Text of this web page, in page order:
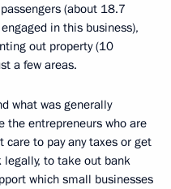
(about 18.7
in this business),
out property (10
a few areas.
what was generally
the entrepreneurs who are
to pay any taxes or get
to take out bank
which small businesses